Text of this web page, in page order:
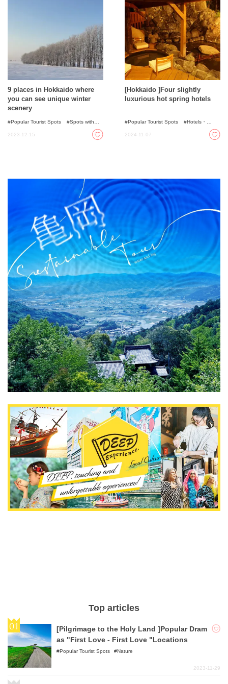
9 places in Hokkaido where
you can see unique winter
scenery
Popular Tourist Spots
Spots with
Nature
2023-12-15
[Hokkaido ]Four slightly
luxurious hot spring hotels
Popular Tourist Spots
Hotels・
2024-11-07
Top articles
[Pilgrimage to the Holy Land ]Popular Dram
as "First Love - First Love "Locations
Popular Tourist Spots Nature
2023-11-29